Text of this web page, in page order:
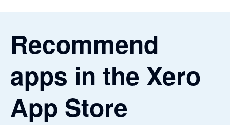
Recommend
apps in the Xero
App Store